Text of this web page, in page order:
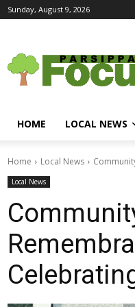
Sunday, August 9, 2026
HOME LOCAL NEWS
Home Local News
Local News